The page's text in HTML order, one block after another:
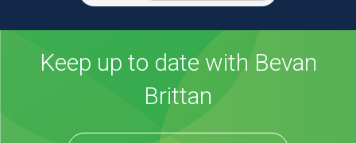
Keep up to date with Bevan
Brittan